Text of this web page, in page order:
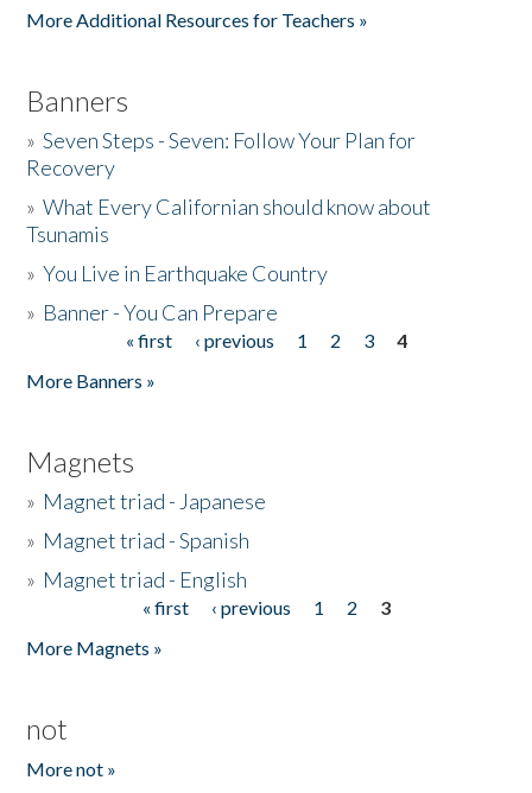
More Additional Resources for Teachers »
Banners
»Seven Steps - Seven: Follow Your Plan for
Recovery
»What Every Californian should know about
Tsunamis
»You Live in Earthquake Country
» Banner - You Can Prepare
« first ‹ previous 1 2 3
4
More Banners »
Magnets
» Magnet triad - Japanese
» Magnet triad - Spanish
» Magnet triad - English
« first ‹ previous 1 2
3
More Magnets »
not
More not »